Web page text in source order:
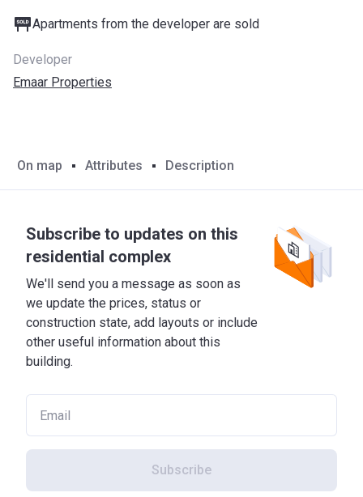
Apartments from the developer are sold
Developer
Emaar Properties
On map Attributes Description
Subscribe to updates on this
residential complex
We'll send you a message as soon as
we update the prices, status or
construction state, add layouts or include
other useful information about this
building.
Subscribe